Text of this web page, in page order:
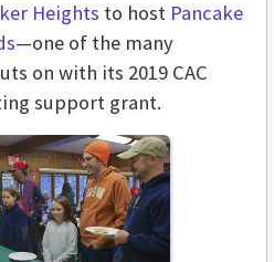
Heights to host Pancake
—one of the many
on with its 2019 CAC
support grant.